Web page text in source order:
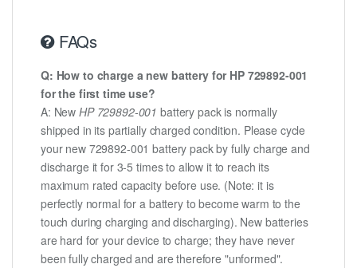
FAQs
Q: How to charge a new battery for HP 729892-001
for the first time use?
A: NewHP 729892-001 battery pack is normally
shipped in its partially charged condition. Please cycle
your new 729892-001 battery pack by fully charge and
discharge it for 3-5 times to allow it to reach its
maximum rated capacity before use. (Note: it is
perfectly normal for a battery to become warm to the
touch during charging and discharging). New batteries
are hard for your device to charge; they have never
been fully charged and are therefore "unformed".